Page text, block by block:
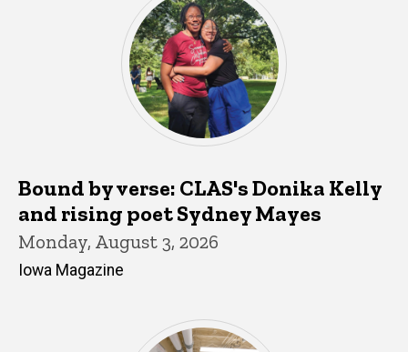
Bound by verse: CLAS's Donika Kelly
and rising poet Sydney Mayes
Monday, August 3, 2026
Iowa Magazine